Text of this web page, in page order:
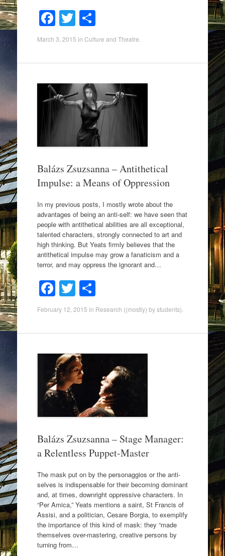
F
a
c
e
b
o
o
T
wi
er
S
h
e
March 3, 2015 in Culture and Theatre
Balázs Zsuzsanna – Antithetical
Impulse: a Means of Oppression
In my previous posts, I mostly wrote about the
advantages of being an anti-self: we have seen that
people with antithetical abilities are all exceptional,
talented characters, strongly connected to art and
high thinking. But Yeats firmly believes that the
antithetical impulse may grow a fanaticism and a
terror, and may oppress the ignorant and…
F
a
c
e
b
o
o
k
T
wi
er
S
h
e
February 12, 2015 in Research ((mostly) by students)
Balázs Zsuzsanna – Stage Manager:
a Relentless Puppet-Master
The mask put on by the personaggios or the anti-
selves is indispensable for their becoming dominant
and, at times, downright oppressive characters. In
“Per Amica,” Yeats mentions a saint, St Francis of
Assisi, and a politician, Cesare Borgia, to exemplify
the importance of this kind of mask: they “made
themselves over-mastering, creative persons by
turning from…